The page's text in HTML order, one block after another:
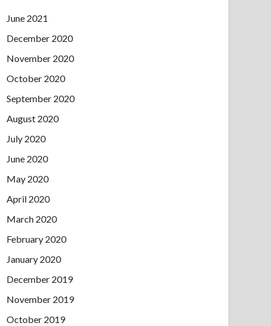
June 2021
December 2020
November 2020
October 2020
September 2020
August 2020
July 2020
June 2020
May 2020
April 2020
March 2020
February 2020
January 2020
December 2019
November 2019
October 2019